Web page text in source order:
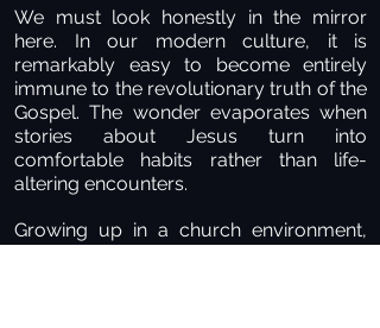
We must look honestly in the mirror
here. In our modern culture, it is
remarkably easy to become entirely
immune to the revolutionary truth of the
Gospel. The wonder evaporates when
stories about Jesus turn into
comfortable habits rather than life-
altering encounters.
Growing up in a church environment,